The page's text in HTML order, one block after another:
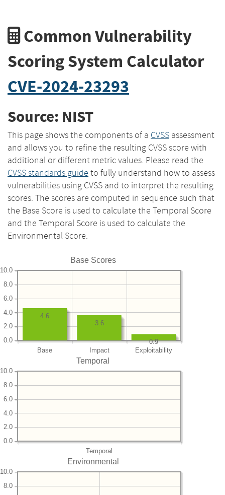
Common Vulnerability
Scoring System Calculator
CVE-2024-23293
Source: NIST
This page shows the components of a CVSS assessment
and allows you to refine the resulting CVSS score with
additional or different metric values. Please read the
CVSS standards guide to fully understand how to assess
vulnerabilities using CVSS and to interpret the resulting
scores. The scores are computed in sequence such that
the Base Score is used to calculate the Temporal Score
and the Temporal Score is used to calculate the
Environmental Score.
Base Scores
Base Impact Exploitability
0.0
2.0
4.0
6.0
8.0
10.0
0.9
3.6
4.6
Temporal
Temporal
0.0
2.0
4.0
6.0
8.0
10.0
Environmental
8.0
10.0